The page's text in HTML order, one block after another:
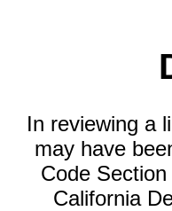
In reviewing a
may have
Code
California